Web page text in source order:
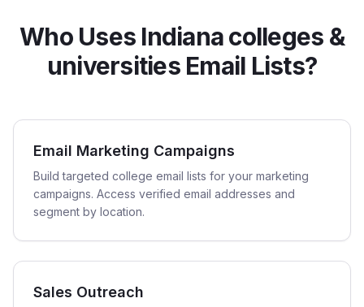
Who Uses Indiana colleges &
universities Email Lists?
Email Marketing Campaigns
Build targeted college email lists for your marketing
campaigns. Access verified email addresses and
segment by location.
Sales Outreach